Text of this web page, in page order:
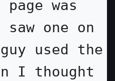
was
one on
used the
I thought